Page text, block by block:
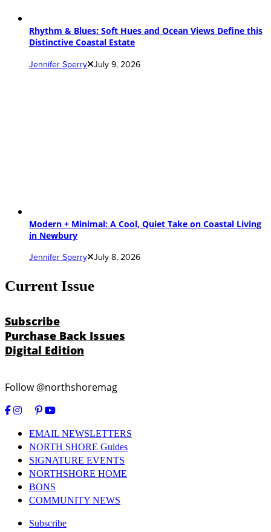
Rhythm & Blues: Soft Hues and Ocean Views Define this
Distinctive Coastal Estate
Jennifer Sperry July 9, 2026
Modern + Minimal: A Cool, Quiet Take on Coastal Living
in Newbury
Jennifer Sperry July 8, 2026
Current Issue
Subscribe
Purchase Back Issues
Digital Edition
Follow @northshoremag
EMAIL NEWSLETTERS
NORTH SHORE Guides
SIGNATURE EVENTS
NORTHSHORE HOME
BONS
COMMUNITY NEWS
Subscribe